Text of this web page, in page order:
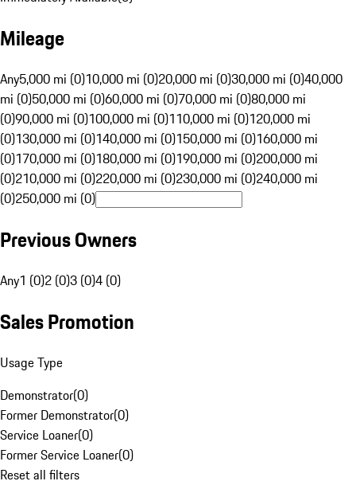
Mileage
Any5,000 mi (0)10,000 mi (0)20,000 mi (0)30,000 mi (0)40,000
mi (0)50,000 mi (0)60,000 mi (0)70,000 mi (0)80,000 mi
(0)90,000 mi (0)100,000 mi (0)110,000 mi (0)120,000 mi
(0)130,000 mi (0)140,000 mi (0)150,000 mi (0)160,000 mi
(0)170,000 mi (0)180,000 mi (0)190,000 mi (0)200,000 mi
(0)210,000 mi (0)220,000 mi (0)230,000 mi (0)240,000 mi
(0)250,000 mi (0)
Previous Owners
Any1 (0)2 (0)3 (0)4 (0)
Sales Promotion
Usage Type
Demonstrator(0)
Former Demonstrator(0)
Service Loaner(0)
Former Service Loaner(0)
Reset all filters